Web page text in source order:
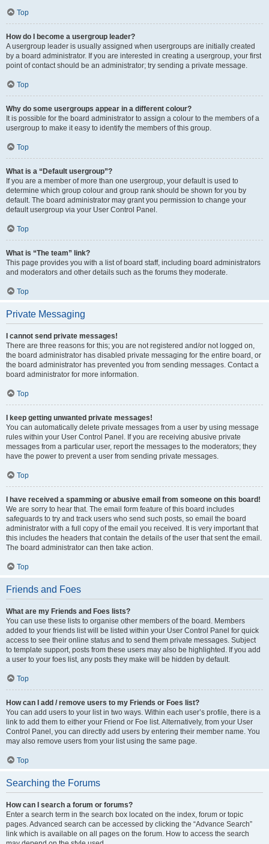
Top
How do I become a usergroup leader?
A usergroup leader is usually assigned when usergroups are initially created
by a board administrator. If you are interested in creating a usergroup, your first
point of contact should be an administrator; try sending a private message.
Top
Why do some usergroups appear in a different colour?
It is possible for the board administrator to assign a colour to the members of a
usergroup to make it easy to identify the members of this group.
Top
What is a “Default usergroup”?
If you are a member of more than one usergroup, your default is used to
determine which group colour and group rank should be shown for you by
default. The board administrator may grant you permission to change your
default usergroup via your User Control Panel.
Top
What is “The team” link?
This page provides you with a list of board staff, including board administrators
and moderators and other details such as the forums they moderate.
Top
Private Messaging
I cannot send private messages!
There are three reasons for this; you are not registered and/or not logged on,
the board administrator has disabled private messaging for the entire board, or
the board administrator has prevented you from sending messages. Contact a
board administrator for more information.
Top
I keep getting unwanted private messages!
You can automatically delete private messages from a user by using message
rules within your User Control Panel. If you are receiving abusive private
messages from a particular user, report the messages to the moderators; they
have the power to prevent a user from sending private messages.
Top
I have received a spamming or abusive email from someone on this board!
We are sorry to hear that. The email form feature of this board includes
safeguards to try and track users who send such posts, so email the board
administrator with a full copy of the email you received. It is very important that
this includes the headers that contain the details of the user that sent the email.
The board administrator can then take action.
Top
Friends and Foes
What are my Friends and Foes lists?
You can use these lists to organise other members of the board. Members
added to your friends list will be listed within your User Control Panel for quick
access to see their online status and to send them private messages. Subject
to template support, posts from these users may also be highlighted. If you add
a user to your foes list, any posts they make will be hidden by default.
Top
How can I add / remove users to my Friends or Foes list?
You can add users to your list in two ways. Within each user’s profile, there is a
link to add them to either your Friend or Foe list. Alternatively, from your User
Control Panel, you can directly add users by entering their member name. You
may also remove users from your list using the same page.
Top
Searching the Forums
How can I search a forum or forums?
Enter a search term in the search box located on the index, forum or topic
pages. Advanced search can be accessed by clicking the “Advance Search”
link which is available on all pages on the forum. How to access the search